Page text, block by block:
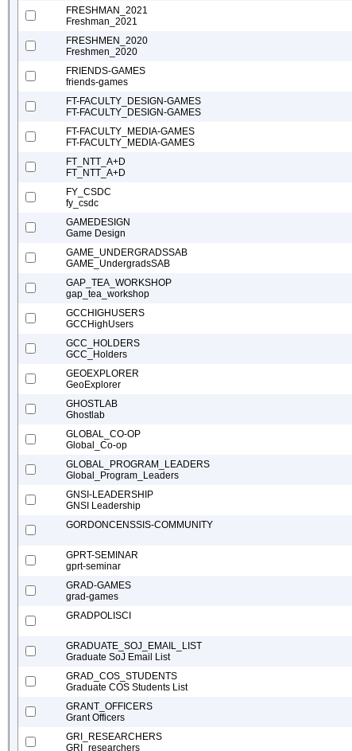
FRESHMAN_2021
Freshman_2021
FRESHMEN_2020
Freshmen_2020
FRIENDS-GAMES
friends-games
FT-FACULTY_DESIGN-GAMES
FT-FACULTY_DESIGN-GAMES
FT-FACULTY_MEDIA-GAMES
FT-FACULTY_MEDIA-GAMES
FT_NTT_A+D
FT_NTT_A+D
FY_CSDC
fy_csdc
GAMEDESIGN
Game Design
GAME_UNDERGRADSSAB
GAME_UndergradsSAB
GAP_TEA_WORKSHOP
gap_tea_workshop
GCCHIGHUSERS
GCCHighUsers
GCC_HOLDERS
GCC_Holders
GEOEXPLORER
GeoExplorer
GHOSTLAB
Ghostlab
GLOBAL_CO-OP
Global_Co-op
GLOBAL_PROGRAM_LEADERS
Global_Program_Leaders
GNSI-LEADERSHIP
GNSI Leadership
GORDONCENSSIS-COMMUNITY
GPRT-SEMINAR
gprt-seminar
GRAD-GAMES
grad-games
GRADPOLISCI
GRADUATE_SOJ_EMAIL_LIST
Graduate SoJ Email List
GRAD_COS_STUDENTS
Graduate COS Students List
GRANT_OFFICERS
Grant Officers
GRI_RESEARCHERS
GRI_researchers